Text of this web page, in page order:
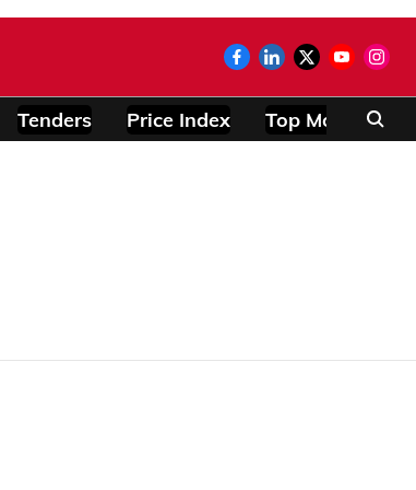
Tenders Price Index Top Modules